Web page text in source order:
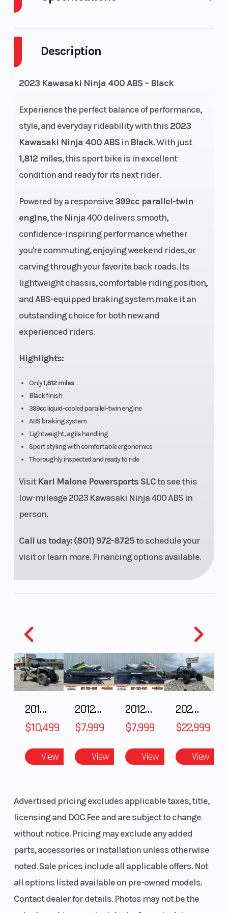
Description
2023 Kawasaki Ninja 400 ABS – Black
Experience the perfect balance of performance,
style, and everyday rideability with this2023
Kawasaki Ninja 400 ABSin Black. With just
1,812 miles, this sport bike is in excellent
condition and ready for its next rider.
Powered by a responsive399cc parallel-twin
engine, the Ninja 400 delivers smooth,
confidence-inspiring performance whether
you're commuting, enjoying weekend rides, or
carving through your favorite back roads. Its
lightweight chassis, comfortable riding position,
and ABS-equipped braking system make it an
outstanding choice for both new and
experienced riders.
Highlights:
Only1,812 miles
Black finish
399cc liquid-cooled parallel-twin engine
ABS braking system
Lightweight, agile handling
Sport styling with comfortable ergonomics
Thoroughly inspected and ready to ride
VisitKarl Malone Powersports SLCto see this
low-mileage 2023 Kawasaki Ninja 400 ABS in
person.
Call us today:(801) 972-8725to schedule your
visit or learn more. Financing options available.
Horsepower
Start Type Electric Wheelsize
Engine Type
4-stroke,
Parallel
Twin,
DOHC,
liquid-
cooled
Engine
Cooling
(Displacement)
Compression
Ratio
Ignition/Starter
TCBI
w/digital
Drive Train
Sealed
chain
Suspension
(Front)
Suspension
(Rear)
with
adjustable
spring
preload
Front Wheel
(Dia)
Rear Wheel
(Dia)
Travel: 5.1
in
Front Tire
2018 POLARIS RZR XP 1000
$10,499
View
2012 SEA-DOO RXT-X AS 260
$7,999
View
2012 SEA-DOO RXT IS 1503HO OC 12
$7,999
View
2026 CFMOTO ZFORCE Z10-4
$22,999
View
Advertised pricing excludes applicable taxes, title,
licensing and DOC Fee and are subject to change
without notice. Pricing may exclude any added
parts, accessories or installation unless otherwise
noted. Sale prices include all applicable offers. Not
all options listed available on pre-owned models.
Contact dealer for details. Photos may not be the